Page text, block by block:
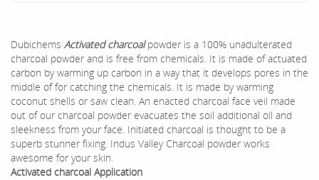
Dubichems Activated charcoalpowder is a 100% unadulterated
charcoal powder and is free from chemicals. It is made of actuated
carbon by warming up carbon in a way that it develops pores in the
middle of for catching the chemicals. It is made by warming
coconut shells or saw clean. An enacted charcoal face veil made
out of our charcoal powder evacuates the soil additional oil and
sleekness from your face. Initiated charcoal is thought to be a
superb stunner fixing. Indus Valley Charcoal powder works
awesome for your skin.
Activated charcoal Application